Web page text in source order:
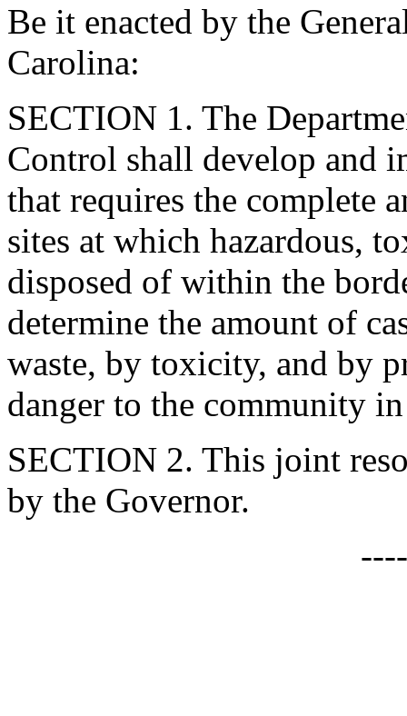
Be it enacted by the
Carolina:
SECTION 1. The
Control shall develop and
that requires the complete
sites at which hazardous,
disposed of within the
determine the amount of
waste, by toxicity, and by
danger to the community
SECTION 2. This joint
by the Governor.